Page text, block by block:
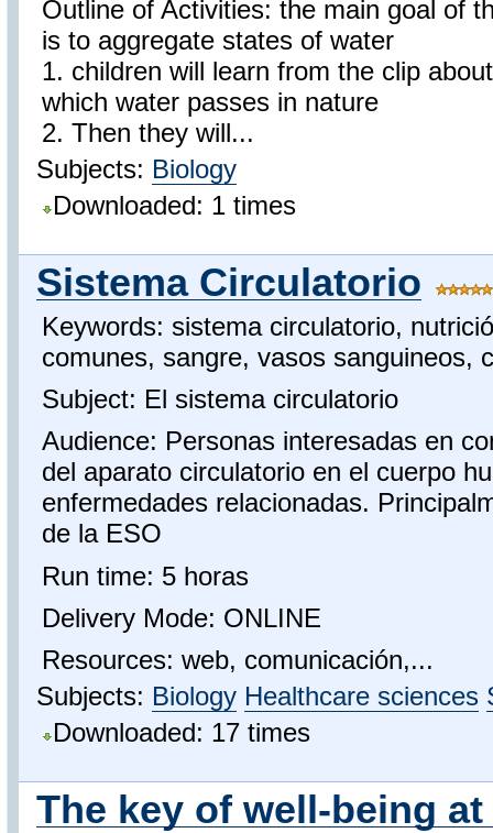
Outline of Activities: the main goal of
is to aggregate states of water
1. children will learn from the clip
which water passes in nature
2. Then they will...
Subjects: Biology
Downloaded: 1 times
Sistema Circulatorio
Keywords: sistema circulatorio,
comunes, sangre, vasos sanguineos,
Subject: El sistema circulatorio
Audience: Personas interesadas en
del aparato circulatorio en el cuerpo
enfermedades relacionadas.
de la ESO
Run time: 5 horas
Delivery Mode: ONLINE
Resources: web, comunicación,...
Subjects: Biology Healthcare sciences
Downloaded: 17 times
The key of well-being